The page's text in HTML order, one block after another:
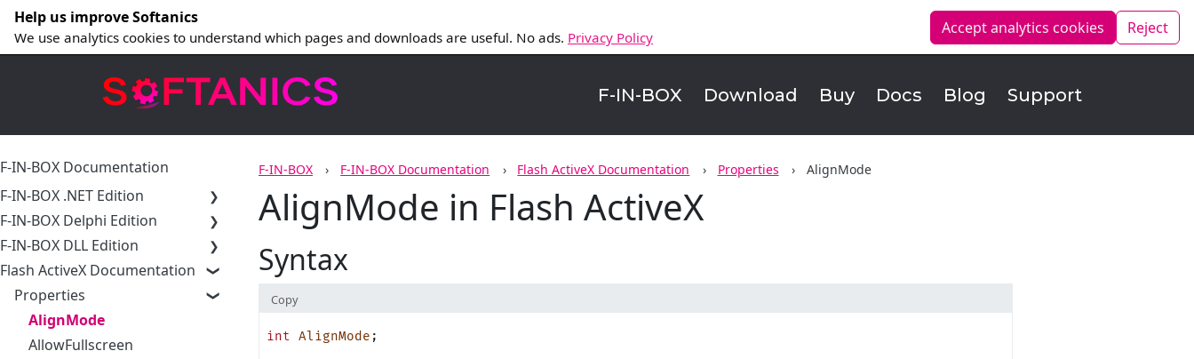
Help us improve Softanics
We use analytics cookies to understand which pages and downloads are useful. No ads. Privacy Policy
Accept analytics cookies Reject
F-IN-BOX Download Buy Docs Blog Support
F-IN-BOX F-IN-BOX Documentation Flash ActiveX Documentation Properties AlignMode
AlignMode in Flash ActiveX
Syntax
Copy
int AlignMode ;
F-IN-BOX Documentation
F-IN-BOX .NET Edition
F-IN-BOX Delphi Edition
F-IN-BOX DLL Edition
Flash ActiveX Documentation
Properties
AlignMode
AllowFullscreen